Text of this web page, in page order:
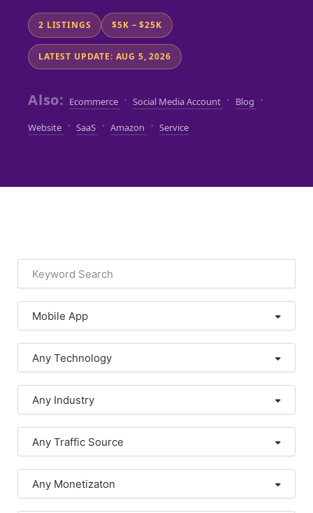
2 LISTINGS $5K – $25K
LATEST UPDATE: AUG 5, 2026
Also: Ecommerce · Social Media Account · Blog ·
Website · SaaS · Amazon · Service
Mobile App
Any Technology
Any Industry
Any Traffic Source
Any Monetizaton